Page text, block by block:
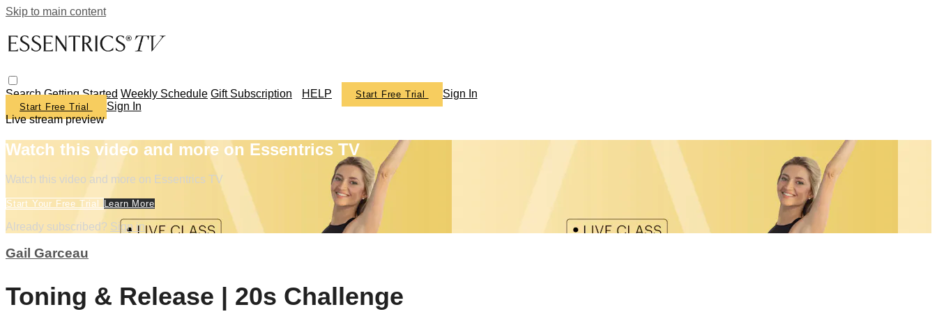
Skip to main content
SearchGetting Started Weekly Schedule Gift Subscription HELP Start Free Trial Sign In
Start Free Trial
Sign In
Live stream preview
Watch this video and more on Essentrics TV
Watch this video and more on Essentrics TV
Start Your Free Trial Learn More
Already subscribed? Sign in
Gail Garceau
Toning & Release | 20s Challenge